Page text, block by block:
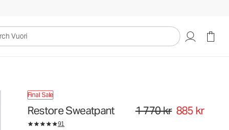
Final Sale
Restore Sweatpant Original price 1 770 kr. Sale
1 770 kr 885 kr
91